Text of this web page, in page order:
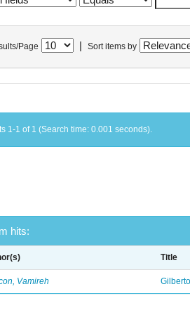
Page Sort items by
1-1 of 1 (Search time: 0.001 seconds).
hits:
Title
Vamireh